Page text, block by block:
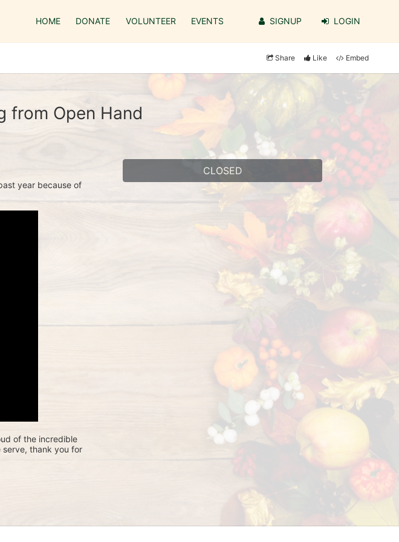
HOME DONATE VOLUNTEER EVENTS SIGNUP LOGIN
Share Like Embed
from Open Hand
year because of
of the incredible
serve, thank you for
CLOSED